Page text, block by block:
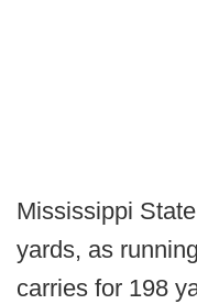
Mississippi
yards, as
carries for 198